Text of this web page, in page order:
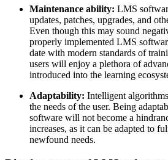
Maintenance ability: LMS
updates, patches, upgrades, and
Even though this may sound
properly implemented LMS
date with modern standards of
users will enjoy a plethora of
introduced into the learning
Adaptability: Intelligent
the needs of the user. Being
software will not become a
increases, as it can be adapted to
newfound needs.